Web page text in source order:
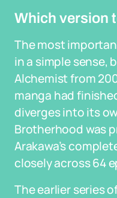
Which version
The most
in a simple sense,
Alchemist from
manga had
diverges into its
Brotherhood was
Arakawa’s
closely across 64
The earlier series